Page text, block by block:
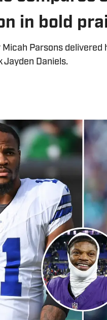
in bold
Parsons delivered
Jayden Daniels.